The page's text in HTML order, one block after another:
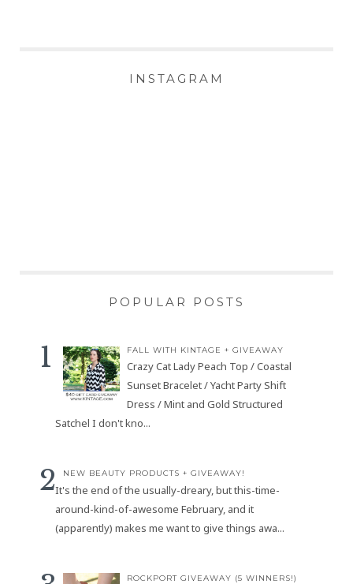
INSTAGRAM
POPULAR POSTS
FALL WITH KINTAGE + GIVEAWAY
Crazy Cat Lady Peach Top / Coastal
Sunset Bracelet / Yacht Party Shift
Dress / Mint and Gold Structured
Satchel I don't kno...
NEW BEAUTY PRODUCTS + GIVEAWAY!
It's the end of the usually-dreary, but this-time-
around-kind-of-awesome February, and it
(apparently) makes me want to give things awa...
ROCKPORT GIVEAWAY (5 WINNERS!)